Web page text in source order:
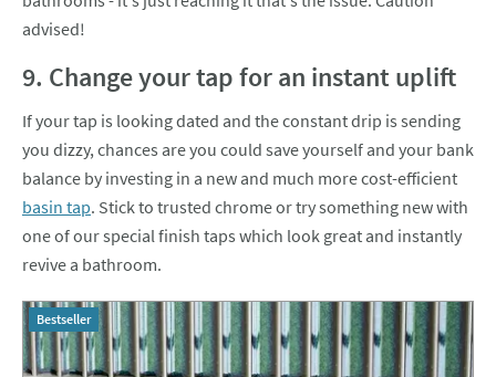
advised!
9. Change your tap for an instant uplift
If your tap is looking dated and the constant drip is sending
you dizzy, chances are you could save yourself and your bank
balance by investing in a new and much more cost-efficient
basin tap. Stick to trusted chrome or try something new with
one of our special finish taps which look great and instantly
revive a bathroom.
Bestseller